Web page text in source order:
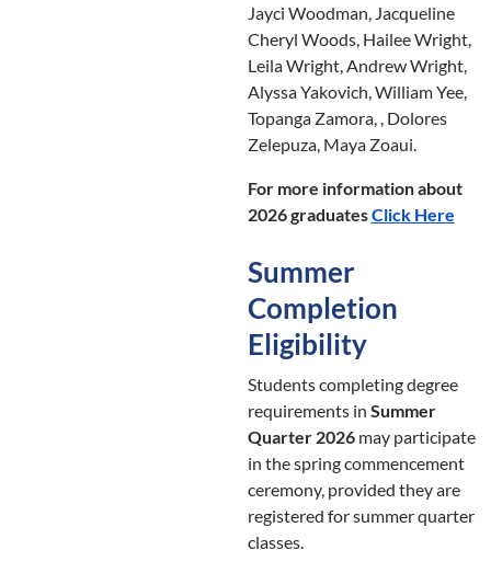
Jayci Woodman, Jacqueline
Cheryl Woods, Hailee Wright,
Leila Wright, Andrew Wright,
Alyssa Yakovich, William Yee,
Topanga Zamora, , Dolores
Zelepuza, Maya Zoaui.
For more information about
2026 graduatesClick Here
Summer
Completion
Eligibility
Students completing degree
requirements in Summer
Quarter 2026may participate
in the spring commencement
ceremony, provided they are
registered for summer quarter
classes.